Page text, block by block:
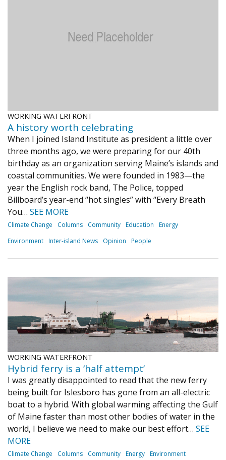
Marine
Business
Salt Water Cure
WORKING WATERFRONT
A history worth celebrating
When I joined Island Institute as president a little over
three months ago, we were preparing for our 40th
birthday as an organization serving Maine’s islands and
coastal communities. We were founded in 1983—the
year the English rock band, The Police, topped
Billboard’s year-end “hot singles” with “Every Breath
You… SEE MORE
Climate Change Columns Community Education
Energy
Environment Inter-island News Opinion People
WORKING WATERFRONT
Hybrid ferry is a ‘half attempt’
I was greatly disappointed to read that the new ferry
being built for Islesboro has gone from an all-electric
boat to a hybrid. With global warming affecting the Gulf
of Maine faster than most other bodies of water in the
world, I believe we need to make our best effort… SEE
MORE
Climate Change Columns Community Energy Environment